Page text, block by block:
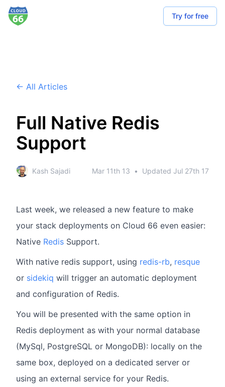
Try for free
← All Articles
Full Native Redis
Support
Kash Sajadi Mar 11th 13 • Updated Jul 27th 17
Last week, we released a new feature to make
your stack deployments on Cloud 66 even easier:
Native Redis Support.
With native redis support, using redis-rb, resque
or sidekiq will trigger an automatic deployment
and configuration of Redis.
You will be presented with the same option in
Redis deployment as with your normal database
(MySql, PostgreSQL or MongoDB): locally on the
same box, deployed on a dedicated server or
using an external service for your Redis.